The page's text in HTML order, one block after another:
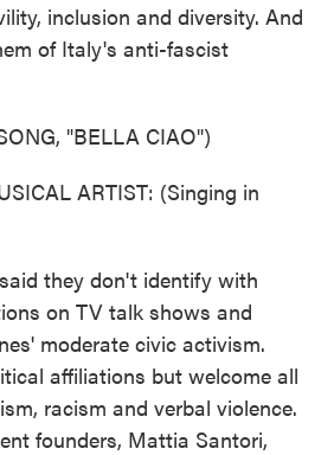
inclusion and diversity. And
of Italy's anti-fascist
"BELLA CIAO")
ARTIST: (Singing in
they don't identify with
on TV talk shows and
moderate civic activism.
affiliations but welcome all
racism and verbal violence.
founders, Mattia Santori,